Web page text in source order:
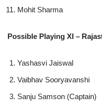
Mohit Sharma
Possible Playing XI –
Yashasvi Jaiswal
Vaibhav Sooryavanshi
Sanju Samson (Captain)